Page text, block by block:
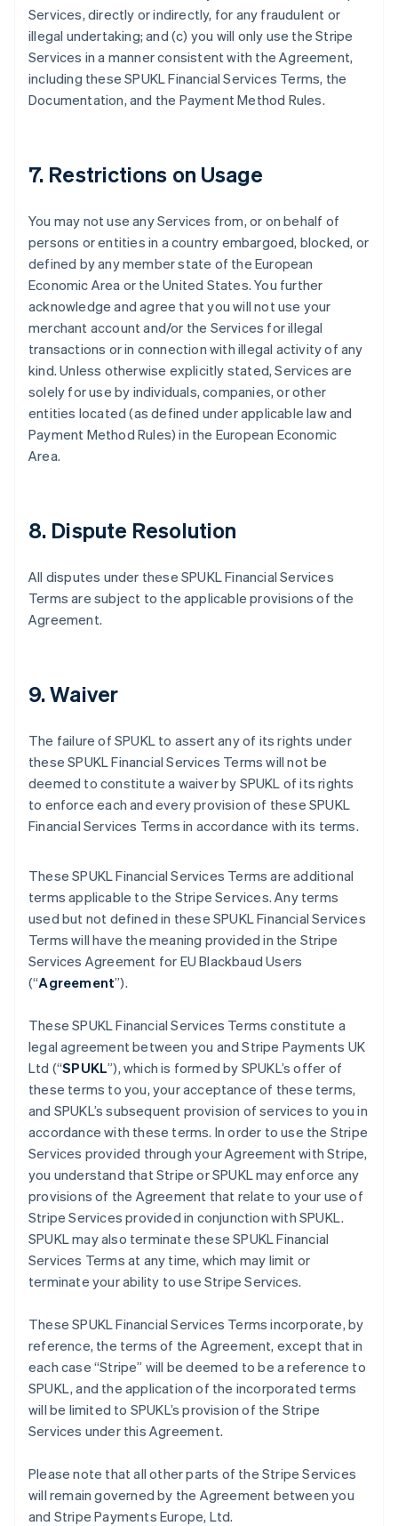
Services, directly or indirectly, for any fraudulent or
illegal undertaking; and (c) you will only use the Stripe
Services in a manner consistent with the Agreement,
including these SPUKL Financial Services Terms, the
Documentation, and the Payment Method Rules.
7. Restrictions on Usage
You may not use any Services from, or on behalf of
persons or entities in a country embargoed, blocked, or
defined by any member state of the European
Economic Area or the United States. You further
acknowledge and agree that you will not use your
merchant account and/or the Services for illegal
transactions or in connection with illegal activity of any
kind. Unless otherwise explicitly stated, Services are
solely for use by individuals, companies, or other
entities located (as defined under applicable law and
Payment Method Rules) in the European Economic
Area.
8. Dispute Resolution
All disputes under these SPUKL Financial Services
Terms are subject to the applicable provisions of the
Agreement.
9. Waiver
The failure of SPUKL to assert any of its rights under
these SPUKL Financial Services Terms will not be
deemed to constitute a waiver by SPUKL of its rights
to enforce each and every provision of these SPUKL
Financial Services Terms in accordance with its terms.
These SPUKL Financial Services Terms are additional
terms applicable to the Stripe Services. Any terms
used but not defined in these SPUKL Financial Services
Terms will have the meaning provided in the Stripe
Services Agreement for EU Blackbaud Users
(“Agreement”).
These SPUKL Financial Services Terms constitute a
legal agreement between you and Stripe Payments UK
Ltd (“SPUKL”), which is formed by SPUKL’s offer of
these terms to you, your acceptance of these terms,
and SPUKL’s subsequent provision of services to you in
accordance with these terms. In order to use the Stripe
Services provided through your Agreement with Stripe,
you understand that Stripe or SPUKL may enforce any
provisions of the Agreement that relate to your use of
Stripe Services provided in conjunction with SPUKL.
SPUKL may also terminate these SPUKL Financial
Services Terms at any time, which may limit or
terminate your ability to use Stripe Services.
These SPUKL Financial Services Terms incorporate, by
reference, the terms of the Agreement, except that in
each case “Stripe” will be deemed to be a reference to
SPUKL, and the application of the incorporated terms
will be limited to SPUKL’s provision of the Stripe
Services under this Agreement.
Please note that all other parts of the Stripe Services
will remain governed by the Agreement between you
and Stripe Payments Europe, Ltd.